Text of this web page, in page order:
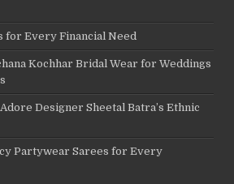
for Every Financial Need
Kochhar Bridal Wear for Weddings
Designer Sheetal Batra’s Ethnic
Partywear Sarees for Every